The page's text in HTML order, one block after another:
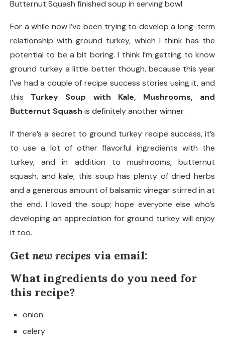
For a while now I’ve been trying to develop a long-term
relationship with ground turkey, which I think has the
potential to be a bit boring. I think I’m getting to know
ground turkey a little better though, because this year
I’ve had a couple of recipe success stories using it, and
this Turkey Soup with Kale, Mushrooms, and
Butternut Squash is definitely another winner.
If there’s a secret to ground turkey recipe success, it’s
to use a lot of other flavorful ingredients with the
turkey, and in addition to mushrooms, butternut
squash, and kale, this soup has plenty of dried herbs
and a generous amount of balsamic vinegar stirred in at
the end. I loved the soup; hope everyone else who’s
developing an appreciation for ground turkey will enjoy
it too.
Getnew recipes via email:
What ingredients do you need for
this recipe?
onion
celery